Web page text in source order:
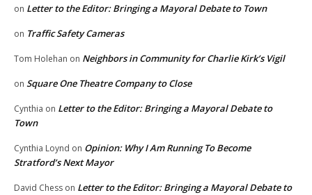
on Letter to the Editor: Bringing a Mayoral Debate to Town
on Traffic Safety Cameras
Tom Holehan on Neighbors in Community for Charlie Kirk’s Vigil
on Square One Theatre Company to Close
Cynthia on Letter to the Editor: Bringing a Mayoral Debate to
Town
Cynthia Loynd on Opinion: Why I Am Running To Become
Stratford’s Next Mayor
David Chess on Letter to the Editor: Bringing a Mayoral Debate to